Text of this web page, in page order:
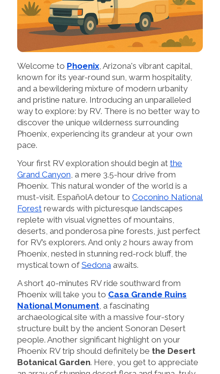
Welcome to Phoenix, Arizona's vibrant capital,
known for its year-round sun, warm hospitality,
and a bewildering mixture of modern urbanity
and pristine nature. Introducing an unparalleled
way to explore: by RV. There is no better way to
discover the unique wilderness surrounding
Phoenix, experiencing its grandeur at your own
pace.
Your first RV exploration should begin at the
Grand Canyon, a mere 3.5-hour drive from
Phoenix. This natural wonder of the world is a
must-visit. EspañolA detour to Coconino National
Forest rewards with picturesque landscapes
replete with visual vignettes of mountains,
deserts, and ponderosa pine forests, just perfect
for RV’s explorers. And only 2 hours away from
Phoenix, nested in stunning red-rock bluff, the
mystical town of Sedona awaits.
A short 40-minutes RV ride southward from
Phoenix will take you to Casa Grande Ruins
National Monument, a fascinating
archaeological site with a massive four-story
structure built by the ancient Sonoran Desert
people. Another significant highlight on your
Phoenix RV trip should definitely be the Desert
Botanical Garden. Here, you get to appreciate